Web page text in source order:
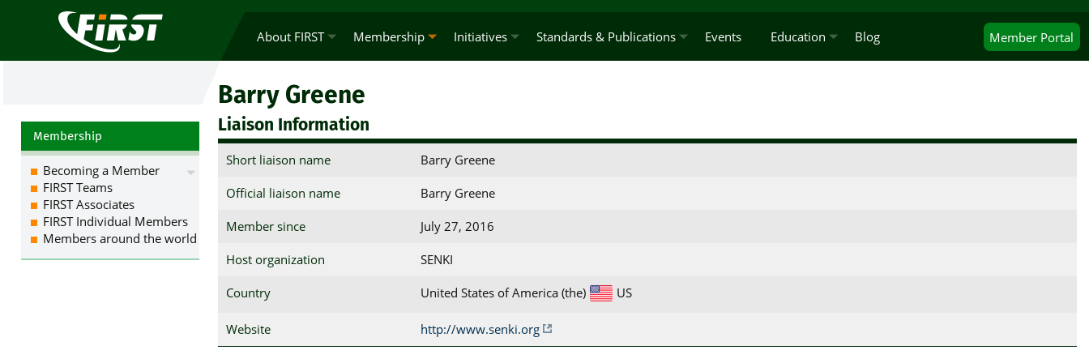
Member Portal
About FIRST Membership Initiatives Standards & Publications Events Education Blog
Barry Greene
Liaison Information
Short liaison name Barry Greene
Official liaison name Barry Greene
Member since July 27, 2016
Host organization SENKI
Country United States of America (the) US
Website http://www.senki.org
Membership
Becoming a Member
FIRST Teams
FIRST Associates
FIRST Individual Members
Members around the world